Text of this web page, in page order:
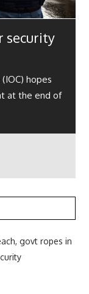
security
hopes
at the end of
govt ropes in